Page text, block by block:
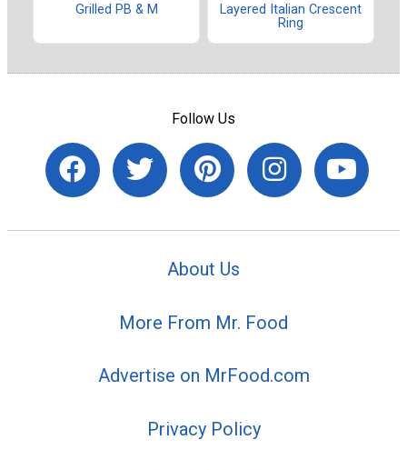
Grilled PB & M
Layered Italian Crescent
Ring
Follow Us
About Us
More From Mr. Food
Advertise on MrFood.com
Privacy Policy